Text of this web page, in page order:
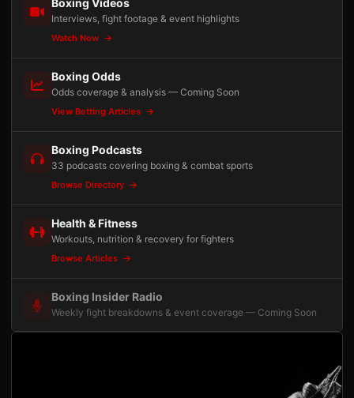
Boxing Videos
Interviews, fight footage & event highlights
Watch Now
Boxing Odds
Odds coverage & analysis — Coming Soon
View Betting Articles
Boxing Podcasts
33 podcasts covering boxing & combat sports
Browse Directory
Health & Fitness
Workouts, nutrition & recovery for fighters
Browse Articles
Boxing Insider Radio
Weekly fight breakdowns & event coverage — Coming Soon